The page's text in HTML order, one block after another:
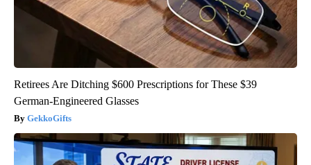
Retirees Are Ditching $600 Prescriptions for These $39
German-Engineered Glasses
GekkoGifts